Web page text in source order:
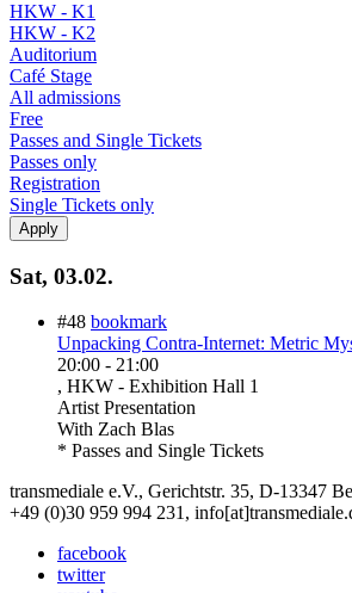
HKW - K1
HKW - K2
Auditorium
Café Stage
All admissions
Free
Passes and Single Tickets
Passes only
Registration
Single Tickets only
Sat, 03.02.
#48 bookmark
Unpacking Contra-Internet: Metric
20:00 - 21:00
, HKW - Exhibition Hall 1
Artist Presentation
With Zach Blas
* Passes and Single Tickets
transmediale e.V., Gerichtstr. 35, D-13347
+49 (0)30 959 994 231,
facebook
twitter